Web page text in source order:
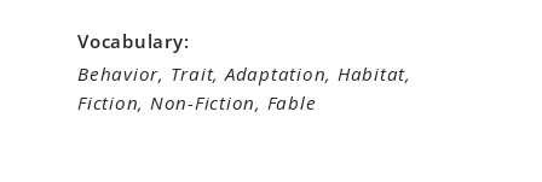
Vocabulary:
Behavior, Trait, Adaptation, Habitat,
Fiction, Non-Fiction, Fable